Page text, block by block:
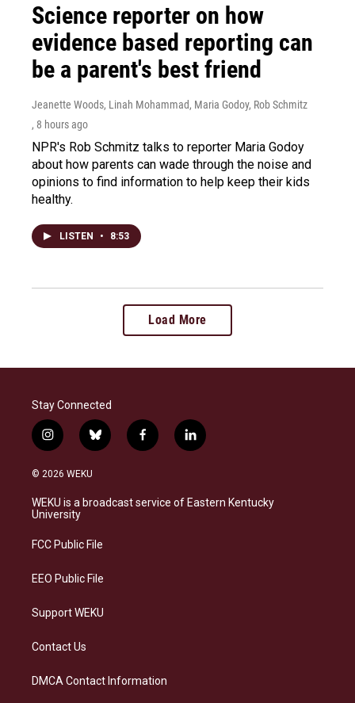
Science reporter on how
evidence based reporting can
be a parent's best friend
Jeanette Woods, Linah Mohammad, Maria Godoy, Rob Schmitz
, 8 hours ago
NPR's Rob Schmitz talks to reporter Maria Godoy
about how parents can wade through the noise and
opinions to find information to help keep their kids
healthy.
LISTEN • 8:53
Load More
Stay Connected
i
n
s
a
g
a
b
l
s
k
f
a
b
o
l
i
e
d
© 2026 WEKU
WEKU is a broadcast service of Eastern Kentucky
University
FCC Public File
EEO Public File
Support WEKU
Contact Us
DMCA Contact Information